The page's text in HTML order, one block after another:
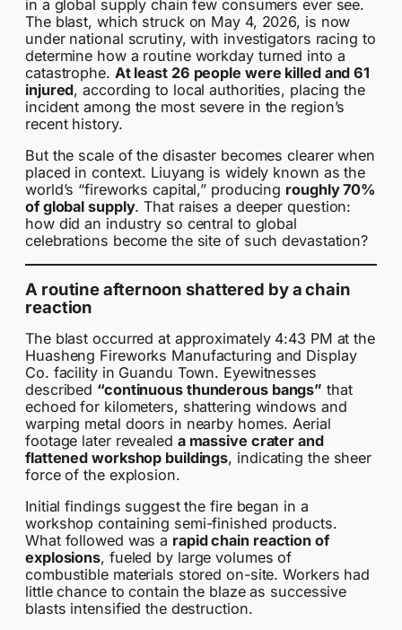
in a global supply chain few consumers ever see.
The blast, which struck on May 4, 2026, is now
under national scrutiny, with investigators racing to
determine how a routine workday turned into a
catastrophe. At least 26 people were killed and 61
injured, according to local authorities, placing the
incident among the most severe in the region’s
recent history.
But the scale of the disaster becomes clearer when
placed in context. Liuyang is widely known as the
world’s “fireworks capital,” producing roughly 70%
of global supply. That raises a deeper question:
how did an industry so central to global
celebrations become the site of such devastation?
A routine afternoon shattered by a chain
reaction
The blast occurred at approximately 4:43 PM at the
Huasheng Fireworks Manufacturing and Display
Co. facility in Guandu Town. Eyewitnesses
described “continuous thunderous bangs” that
echoed for kilometers, shattering windows and
warping metal doors in nearby homes. Aerial
footage later revealed a massive crater and
flattened workshop buildings, indicating the sheer
force of the explosion.
Initial findings suggest the fire began in a
workshop containing semi-finished products.
What followed was a rapid chain reaction of
explosions, fueled by large volumes of
combustible materials stored on-site. Workers had
little chance to contain the blaze as successive
blasts intensified the destruction.